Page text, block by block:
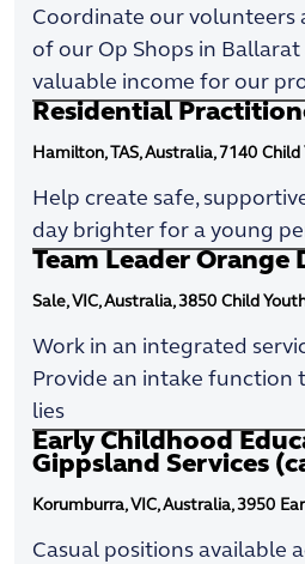
Coordinate our volunteers
of our Op Shops in
valuable income for our
Residential
Hamilton, TAS, Australia, 7140 Child
Help create safe,
day brighter for a young
Team Leader Orange
Sale, VIC, Australia, 3850 Child
Work in an integrated
Provide an intake function
lies
Early Childhood
Gippsland Services
Korumburra, VIC, Australia, 3950
Casual positions available